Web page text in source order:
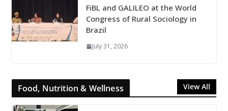
FiBL and GALILEO at the World
Congress of Rural Sociology in
Brazil
July 31, 2026
Food, Nutrition & Wellness View All